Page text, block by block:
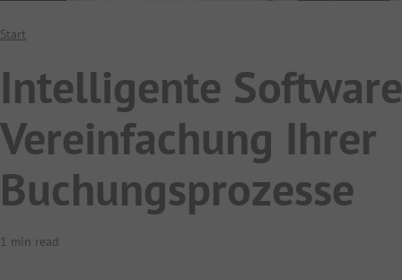
Start
Intelligente
Vereinfachung Ihrer
Buchungsprozesse
1 min read